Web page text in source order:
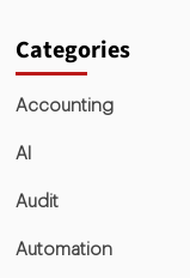
Categories
Accounting
AI
Audit
Automation